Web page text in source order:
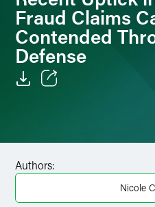
Fraud Claims
Contended
Defense
Authors:
Nicole